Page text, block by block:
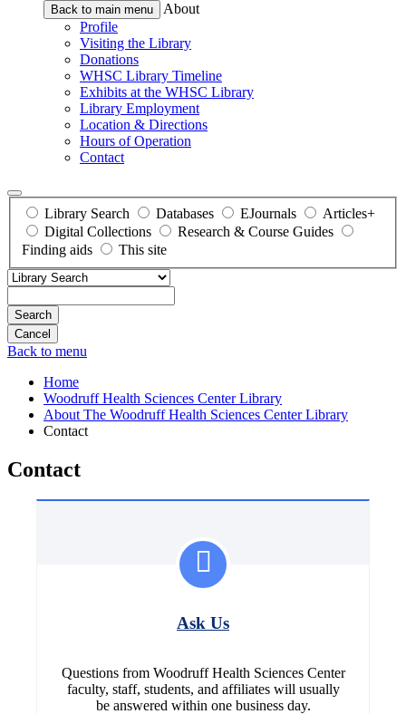
Back to main menu
About
Profile
Visiting the Library
Donations
WHSC Library Timeline
Exhibits at the WHSC Library
Library Employment
Location & Directions
Hours of Operation
Contact
Library Search Databases EJournals
Articles+
Digital Collections
Research & Course Guides
Finding aids
This site
Search
Back to menu
Home
Woodruff Health Sciences Center Library
About The Woodruff Health Sciences Center Library
Contact
Contact
Ask Us
Questions from Woodruff Health Sciences Center
faculty, staff, students, and affiliates will usually
be answered within one business day.